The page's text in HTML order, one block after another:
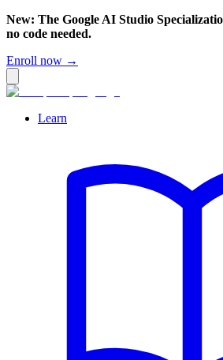
New: The Google AI Studio
no code needed.
Enroll now →
Learn